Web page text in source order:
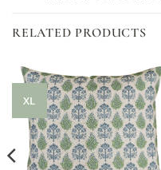
RELATED PRODUCTS
XL